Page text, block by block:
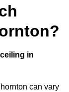
in
can vary